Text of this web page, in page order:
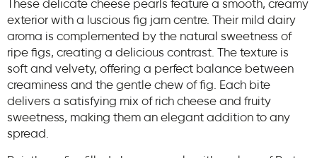
These delicate cheese pearls feature a smooth, creamy
exterior with a luscious fig jam centre. Their mild dairy
aroma is complemented by the natural sweetness of
ripe figs, creating a delicious contrast. The texture is
soft and velvety, offering a perfect balance between
creaminess and the gentle chew of fig. Each bite
delivers a satisfying mix of rich cheese and fruity
sweetness, making them an elegant addition to any
spread.